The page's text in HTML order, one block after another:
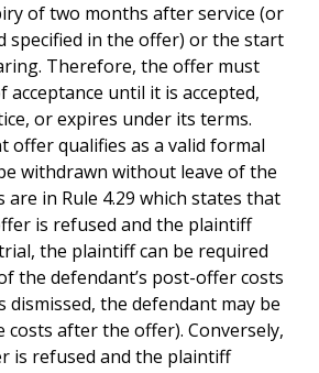
of two months after service (or
specified in the offer) or the start
Therefore, the offer must
acceptance until it is accepted,
or expires under its terms.
offer qualifies as a valid formal
withdrawn without leave of the
are in Rule 4.29 which states that
is refused and the plaintiff
the plaintiff can be required
the defendant’s post-offer costs
dismissed, the defendant may be
after the offer). Conversely,
is refused and the plaintiff